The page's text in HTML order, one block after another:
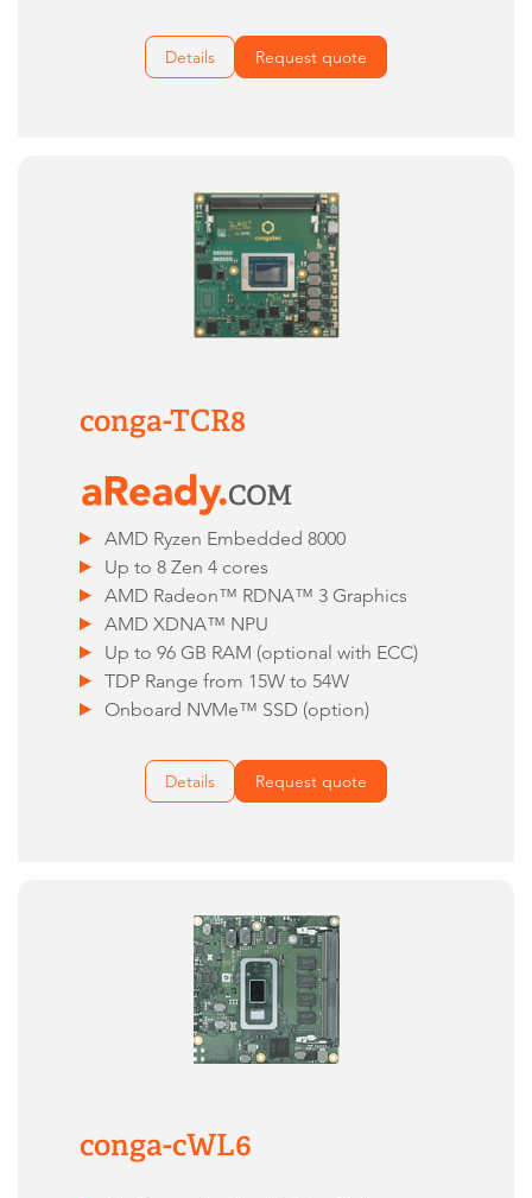
Details Request quote
conga-TCR8
AMD Ryzen Embedded 8000
Up to 8 Zen 4 cores
AMD Radeon™ RDNA™ 3 Graphics
AMD XDNA™ NPU
Up to 96 GB RAM (optional with ECC)
TDP Range from 15W to 54W
Onboard NVMe™ SSD (option)
Details Request quote
conga-cWL6